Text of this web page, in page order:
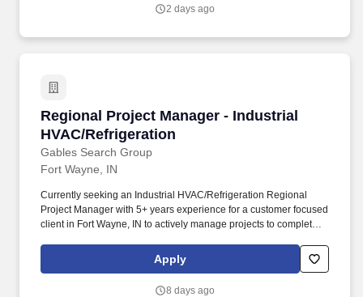
2 days ago
Regional Project Manager - Industrial
HVAC/Refrigeration
Gables Search Group
Regional Project Manager - Industrial HVAC/
Fort Wayne, IN
Currently seeking an Industrial HVAC/Refrigeration Regional
Project Manager with 5+ years experience for a customer focused
client in Fort Wayne, IN to actively manage projects to complete
Planning: Develop project task plans, being aware of prerequisite
tasks, and include resources and lead times to accomplish
Apply
8 days ago